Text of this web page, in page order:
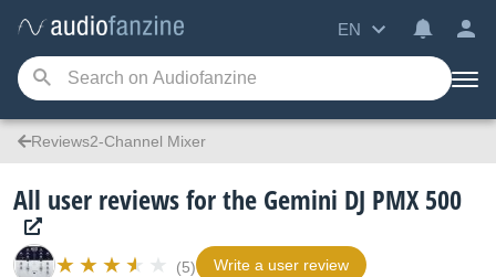
EN
Reviews2-Channel Mixer
All user reviews for the Gemini DJ PMX 500
(5) Write a user review